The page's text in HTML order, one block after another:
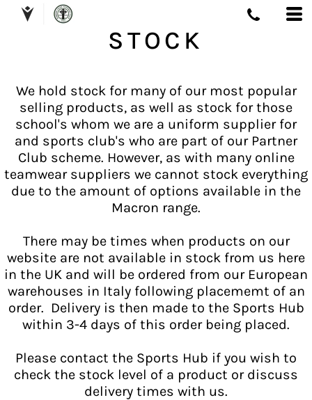
STOCK
We hold stock for many of our most popular
selling products, as well as stock for those
school's whom we are a uniform supplier for
and sports club's who are part of our Partner
Club scheme. However, as with many online
teamwear suppliers we cannot stock everything
due to the amount of options available in the
Macron range.
There may be times when products on our
website are not available in stock from us here
in the UK and will be ordered from our European
warehouses in Italy following placememt of an
order. Delivery is then made to the Sports Hub
within 3-4 days of this order being placed.
Please contact the Sports Hub if you wish to
check the stock level of a product or discuss
delivery times with us.